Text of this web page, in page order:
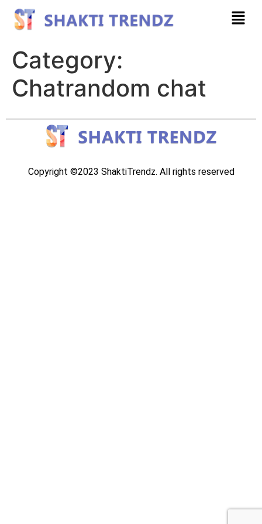
Category:
Chatrandom chat
Copyright ©2023 ShaktiTrendz. All rights reserved